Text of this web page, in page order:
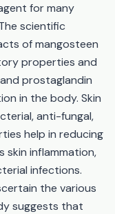
for many
scientific
of mangosteen
properties and
prostaglandin
in the body. Skin
anti-fungal,
help in reducing
skin inflammation,
infections.
the various
suggests that